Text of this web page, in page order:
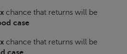
chance that returns will be
case
chance that returns will be